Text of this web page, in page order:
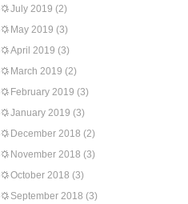
July 2019 (2)
May 2019 (3)
April 2019 (3)
March 2019 (2)
February 2019 (3)
January 2019 (3)
December 2018 (2)
November 2018 (3)
October 2018 (3)
September 2018 (3)